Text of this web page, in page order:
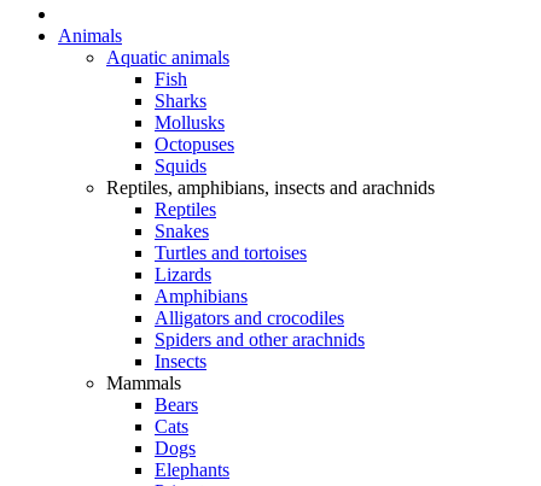
Animals
Aquatic animals
Fish
Sharks
Mollusks
Octopuses
Squids
Reptiles, amphibians, insects and arachnids
Reptiles
Snakes
Turtles and tortoises
Lizards
Amphibians
Alligators and crocodiles
Spiders and other arachnids
Insects
Mammals
Bears
Cats
Dogs
Elephants